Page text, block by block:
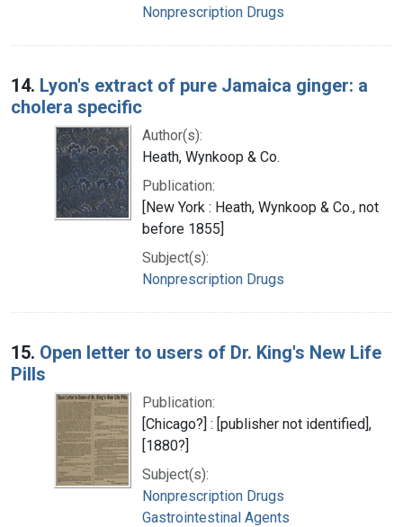
Nonprescription Drugs
14. Lyon's extract of pure Jamaica ginger: a
cholera specific
Author(s):
Heath, Wynkoop & Co.
Publication:
[New York : Heath, Wynkoop & Co., not
before 1855]
Subject(s):
Nonprescription Drugs
15. Open letter to users of Dr. King's New Life
Pills
Publication:
[Chicago?] : [publisher not identified],
[1880?]
Subject(s):
Nonprescription Drugs
Gastrointestinal Agents